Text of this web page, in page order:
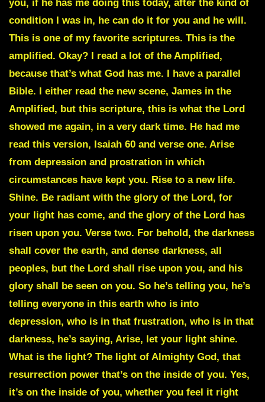
you, if he has me doing this today, after the kind of
condition I was in, he can do it for you and he will.
This is one of my favorite scriptures. This is the
amplified. Okay? I read a lot of the Amplified,
because that’s what God has me. I have a parallel
Bible. I either read the new scene, James in the
Amplified, but this scripture, this is what the Lord
showed me again, in a very dark time. He had me
read this version, Isaiah 60 and verse one. Arise
from depression and prostration in which
circumstances have kept you. Rise to a new life.
Shine. Be radiant with the glory of the Lord, for
your light has come, and the glory of the Lord has
risen upon you. Verse two. For behold, the darkness
shall cover the earth, and dense darkness, all
peoples, but the Lord shall rise upon you, and his
glory shall be seen on you. So he’s telling you, he’s
telling everyone in this earth who is into
depression, who is in that frustration, who is in that
darkness, he’s saying, Arise, let your light shine.
What is the light? The light of Almighty God, that
resurrection power that’s on the inside of you. Yes,
it’s on the inside of you, whether you feel it right